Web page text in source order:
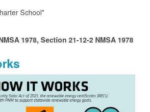
School*
1978, Section 21-12-2 NMSA 1978